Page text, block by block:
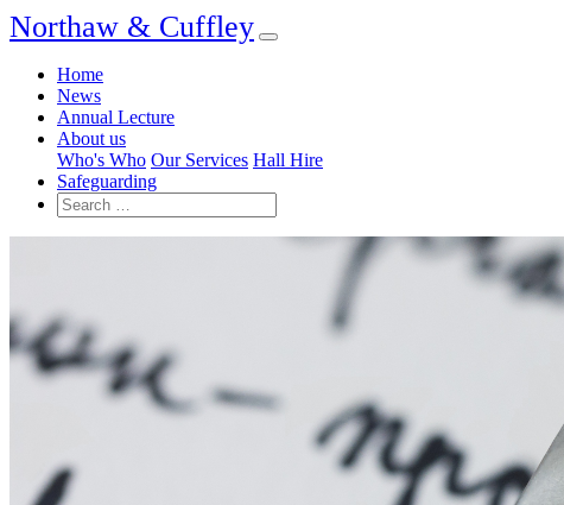
Northaw & Cuffley
Home
News
Annual Lecture
About us
Who's Who Our Services Hall Hire
Safeguarding